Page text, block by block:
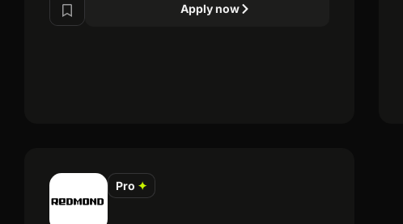
Apply now
Pro ✦